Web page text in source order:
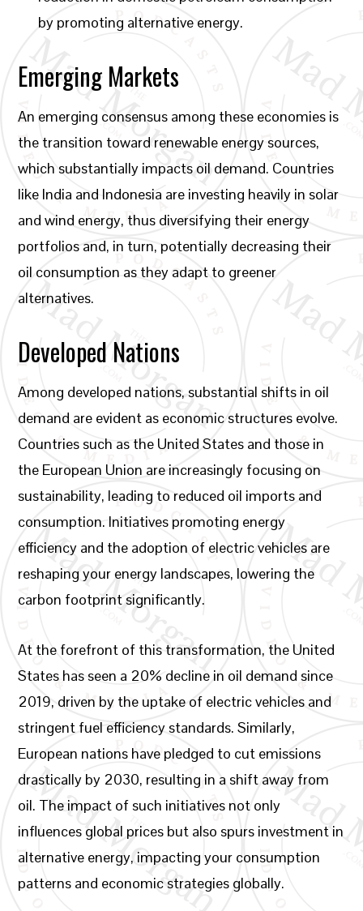
by promoting alternative energy.
Emerging Markets
An emerging consensus among these economies is
the transition toward renewable energy sources,
which substantially impacts oil demand. Countries
like India and Indonesia are investing heavily in solar
and wind energy, thus diversifying their energy
portfolios and, in turn, potentially decreasing their
oil consumption as they adapt to greener
alternatives.
Developed Nations
Among developed nations, substantial shifts in oil
demand are evident as economic structures evolve.
Countries such as the United States and those in
the European Union are increasingly focusing on
sustainability, leading to reduced oil imports and
consumption. Initiatives promoting energy
efficiency and the adoption of electric vehicles are
reshaping your energy landscapes, lowering the
carbon footprint significantly.
At the forefront of this transformation, the United
States has seen a 20% decline in oil demand since
2019, driven by the uptake of electric vehicles and
stringent fuel efficiency standards. Similarly,
European nations have pledged to cut emissions
drastically by 2030, resulting in a shift away from
oil. The impact of such initiatives not only
influences global prices but also spurs investment in
alternative energy, impacting your consumption
patterns and economic strategies globally.